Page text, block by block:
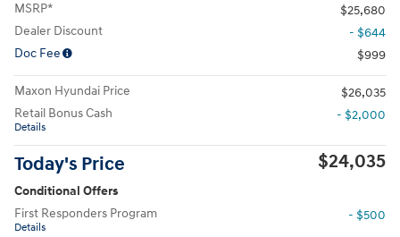
MSRP*
$25,680
Dealer Discount
- $644
Doc Fee
$999
Maxon Hyundai Price
$26,035
Retail Bonus Cash
Details
- $2,000
Today's Price $24,035
Conditional Offers
First Responders Program
Details
- $500